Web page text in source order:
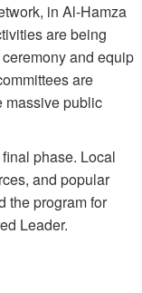
in Al-Hamza
are being
and equip
are
massive public
phase. Local
and popular
the program for
Leader.